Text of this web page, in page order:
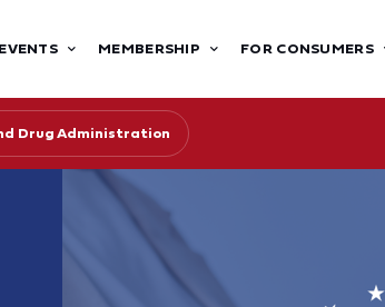
EVENTS MEMBERSHIP FOR CONSUMERS
Drug Administration